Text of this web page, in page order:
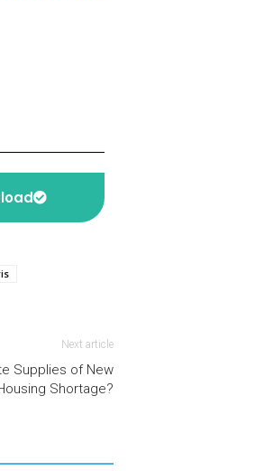
Next article
Supplies of New
Shortage?